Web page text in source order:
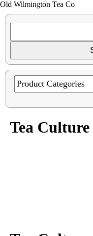
Old Wilmington Tea Co
Tea